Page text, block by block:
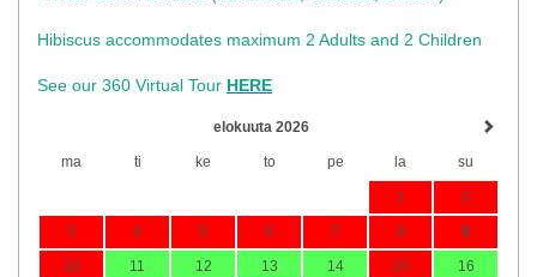
Hibiscus accommodates maximum 2 Adults and 2 Children
See our 360 Virtual Tour HERE
elokuuta 2026
ma ti ke to pe la su
1 2
3 4 5 6 7 8 9
10 11 12 13 14 15 16